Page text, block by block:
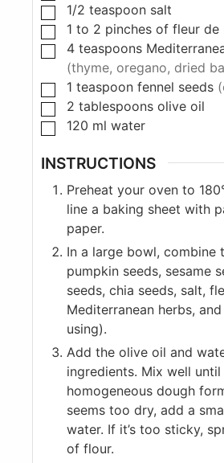
1/2 teaspoon salt
1 to 2 pinches of fleur de
4 teaspoons
(thyme, oregano, dried
1 teaspoon fennel seeds
2 tablespoons olive oil
120 ml water
INSTRUCTIONS
Preheat your oven to
line a baking sheet with
paper.
In a large bowl, combine
pumpkin seeds, sesame
seeds, chia seeds, salt,
Mediterranean herbs,
using).
Add the olive oil and
ingredients. Mix well until
homogeneous dough
seems too dry, add a
water. If it’s too sticky,
of flour.